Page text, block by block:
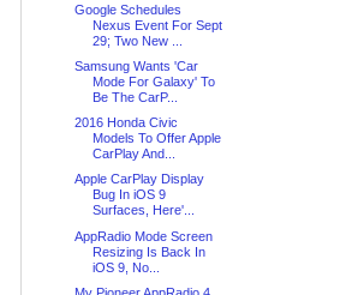
Google Schedules
Nexus Event For Sept
29; Two New ...
Samsung Wants 'Car
Mode For Galaxy' To
Be The CarP...
2016 Honda Civic
Models To Offer Apple
CarPlay And...
Apple CarPlay Display
Bug In iOS 9
Surfaces, Here'...
AppRadio Mode Screen
Resizing Is Back In
iOS 9, No...